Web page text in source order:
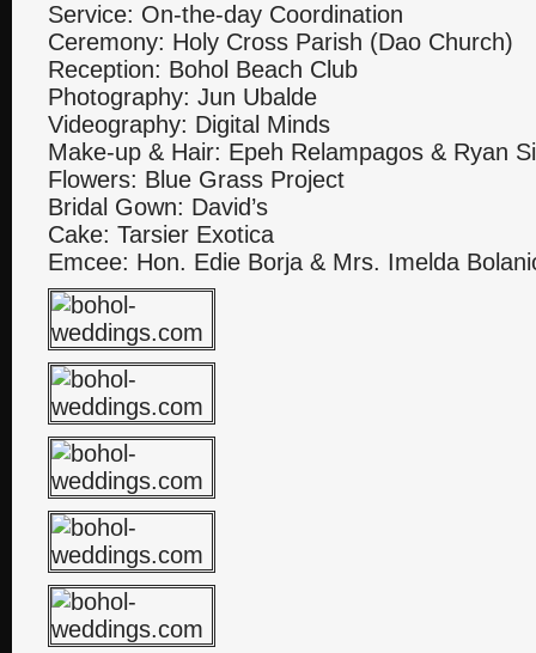
Service: On-the-day Coordination
Ceremony: Holy Cross Parish (Dao Church)
Reception: Bohol Beach Club
Photography: Jun Ubalde
Videography: Digital Minds
Make-up & Hair: Epeh Relampagos & Ryan
Flowers: Blue Grass Project
Bridal Gown: David’s
Cake: Tarsier Exotica
Emcee: Hon. Edie Borja & Mrs. Imelda